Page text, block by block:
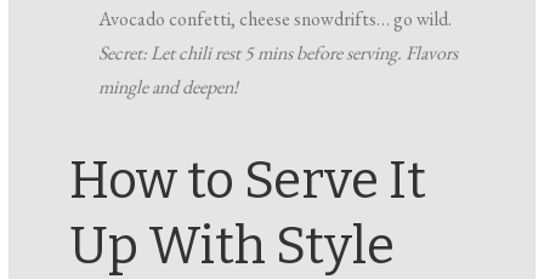
Avocado confetti, cheese snowdrifts… go wild.
Secret: Let chili rest 5 mins before serving. Flavors
mingle and deepen!
How to Serve It
Up With Style